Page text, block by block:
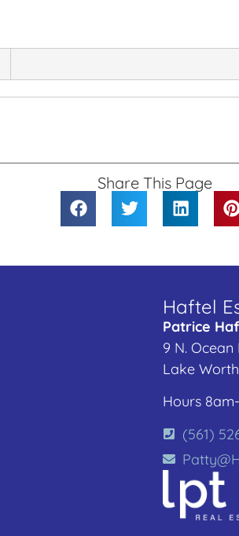
Share This Page
Haftel
Patrice
9 N. Ocean
Lake
Hours
(561)